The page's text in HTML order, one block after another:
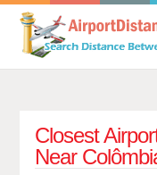
Closest
Near